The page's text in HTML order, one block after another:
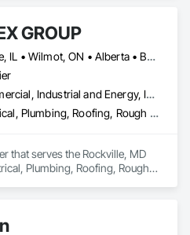
GROUP
Skokie, IL • Wilmot, ON • Alberta • British Columbia • California • Florida • Manitoba • Maryland • Missouri • Montana • Nevada • New York • Ontario • Québec • Saskatchewan • Texas • Washington
Commercial, Industrial and Energy, Infrastructure, Residential
Electrical, Plumbing, Roofing, Rough Carpentry, Structural Steel
that serves the Rockville, MD
Plumbing, Roofing, Rough